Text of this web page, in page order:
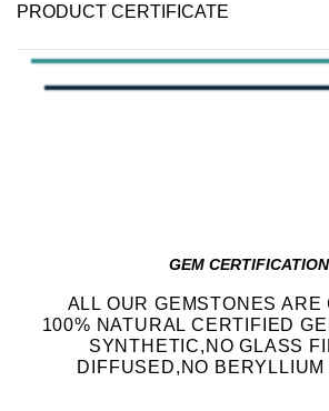
PRODUCT CERTIFICATE
GEM CERTIFICATION
ALL OUR GEMSTONES ARE
100% NATURAL CERTIFIED
SYNTHETIC,NO GLASS
DIFFUSED,NO BERYLLIUM